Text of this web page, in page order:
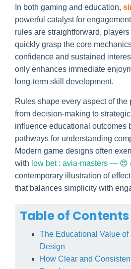
In both gaming and education,
powerful catalyst for
rules are straightforward,
quickly grasp the core
confidence and sustained
only enhances immediate
long-term skill development.
Rules shape every aspect of
from decision-making to
influence educational outcomes
pathways for understanding
Modern game designs often
with low bet : avia-masters — 😍
contemporary illustration of
that balances simplicity with
Table of Contents
The Educational Value
Design
How Clear and